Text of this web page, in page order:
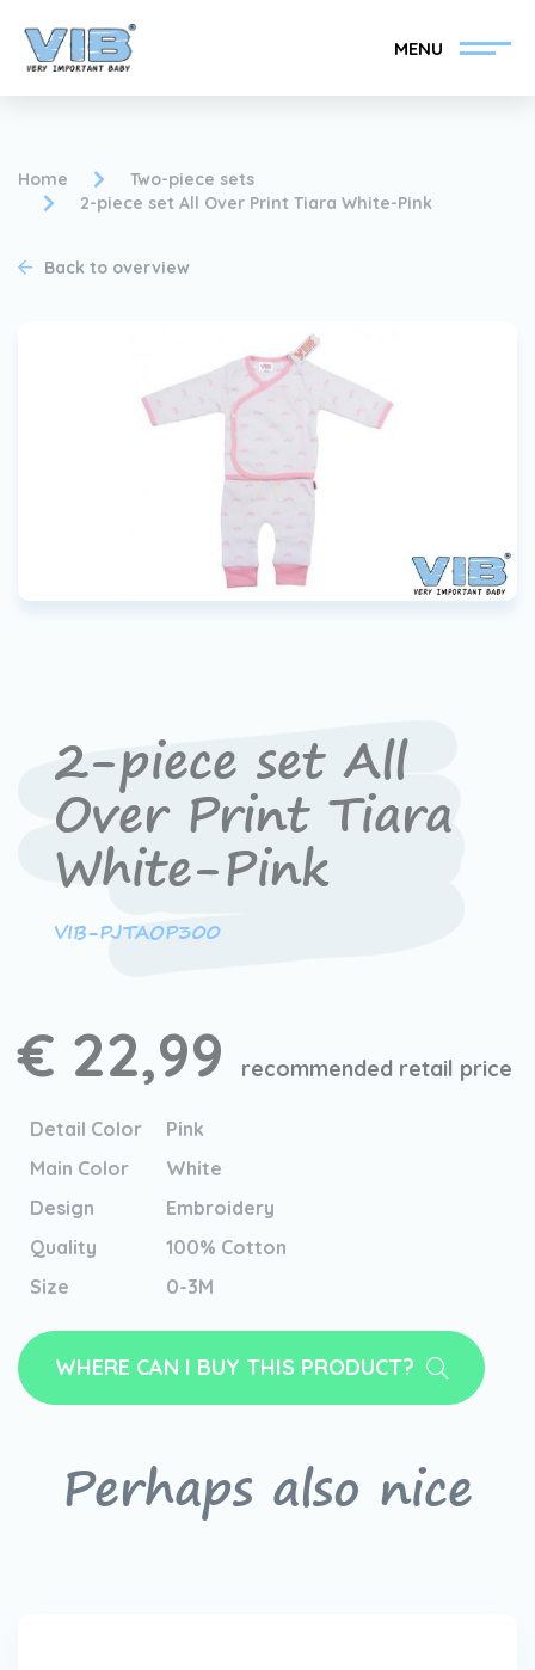
MENU
Become a VIB®-Dealer
About VIB®
Find your VIB®-Dealer
Become a VIB®-Dealer
Home
Two-piece sets
2-piece set All Over Print Tiara White-Pink
Back to overview
2-piece set All
Over Print Tiara
White-Pink
VIB-PJTAOP300
€ 22,99 recommended retail price
Detail Color
Pink
Main Color
White
Design
Embroidery
Quality
100% Cotton
Size
0-3M
WHERE CAN I BUY THIS PRODUCT?
Perhaps also nice